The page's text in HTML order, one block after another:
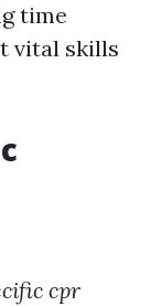
time
vital skills
cpr